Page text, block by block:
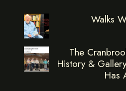
Walks
The
History &
Has